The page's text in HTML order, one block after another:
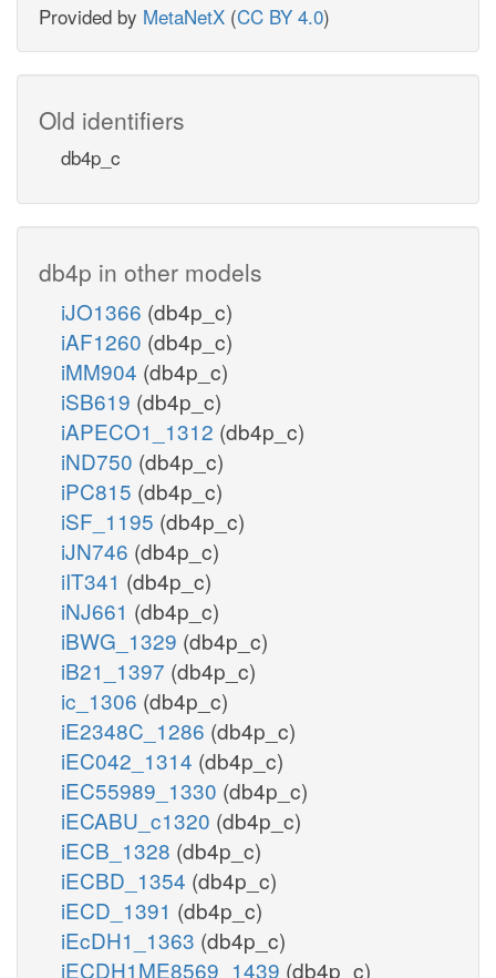
Provided by MetaNetX (CC BY 4.0)
Old identifiers
db4p_c
db4p in other models
iJO1366 (db4p_c)
iAF1260 (db4p_c)
iMM904 (db4p_c)
iSB619 (db4p_c)
iAPECO1_1312 (db4p_c)
iND750 (db4p_c)
iPC815 (db4p_c)
iSF_1195 (db4p_c)
iJN746 (db4p_c)
iIT341 (db4p_c)
iNJ661 (db4p_c)
iBWG_1329 (db4p_c)
iB21_1397 (db4p_c)
ic_1306 (db4p_c)
iE2348C_1286 (db4p_c)
iEC042_1314 (db4p_c)
iEC55989_1330 (db4p_c)
iECABU_c1320 (db4p_c)
iECB_1328 (db4p_c)
iECBD_1354 (db4p_c)
iECD_1391 (db4p_c)
iEcDH1_1363 (db4p_c)
iECDH1ME8569_1439 (db4p_c)